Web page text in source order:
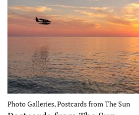
Photo Galleries, Postcards from The Sun